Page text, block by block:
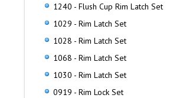
1240 - Flush Cup Rim Latch Set
1029 - Rim Latch Set
1028 - Rim Latch Set
1068 - Rim Latch Set
1030 - Rim Latch Set
0919 - Rim Lock Set